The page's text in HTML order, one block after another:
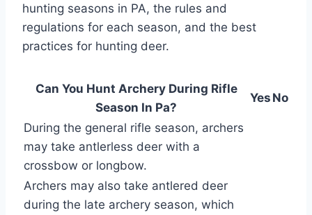
hunting seasons in PA, the rules and
regulations for each season, and the best
practices for hunting deer.
Can You Hunt Archery During Rifle
Season In Pa?
Yes No
During the general rifle season, archers
may take antlerless deer with a
crossbow or longbow.
Archers may also take antlered deer
during the late archery season, which